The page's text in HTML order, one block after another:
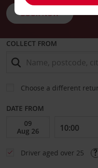
BOOK NOW
COLLECT FROM
Choose a different
DATE FROM
Driver aged over 25